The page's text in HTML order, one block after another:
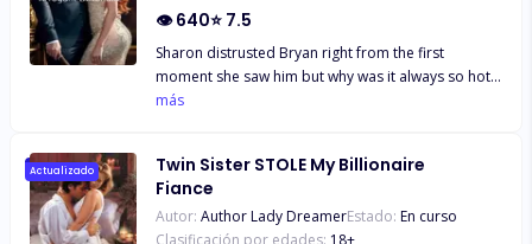
👁640⭐ 7.5
Sharon distrusted Bryan right from the first
moment she saw him but why was it always so hot
whenever he was around? And why did she always
believe that the man looking so aloof was the one
who took her to great heights of unimaginable
pleasure the previous night. He must think her
más
Actualizado
Twin Sister STOLE My Billionaire
Fiance
Autor: Author Lady DreamerEstado: En curso
Clasificación por edades: 18+